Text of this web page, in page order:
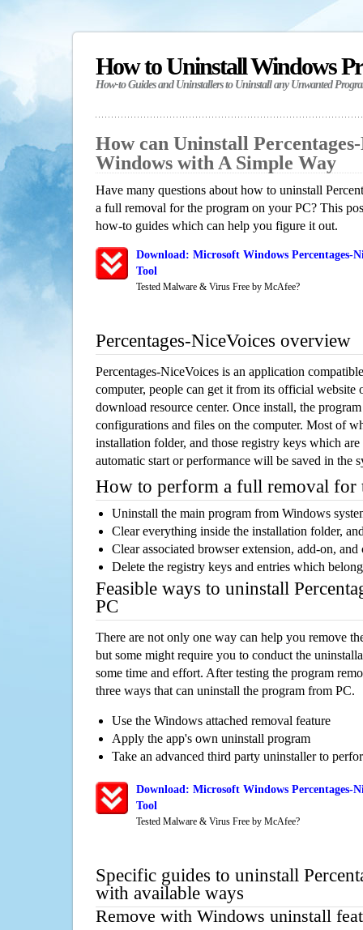
How to Uninstall Windows
How-to Guides and Uninstallers to Uninstall any Unwanted
How can Uninstall
Windows with A Simple Way
Have many questions about how to uninstall
a full removal for the program on your PC? This
how-to guides which can help you figure it out.
Download: Microsoft Windows Percentages-
Tool
Tested Malware & Virus Free by McAfee?
Percentages-NiceVoices overview
Percentages-NiceVoices is an application
computer, people can get it from its official website
download resource center. Once install, the
configurations and files on the computer. Most of
installation folder, and those registry keys which
automatic start or performance will be saved in the
How to perform a full removal for
Uninstall the main program from Windows
Clear everything inside the installation folder,
Clear associated browser extension, add-on,
Delete the registry keys and entries which
Feasible ways to uninstall
PC
There are not only one way can help you remove
but some might require you to conduct the
some time and effort. After testing the program
three ways that can uninstall the program from PC.
Use the Windows attached removal feature
Apply the app's own uninstall program
Take an advanced third party uninstaller to
Download: Microsoft Windows Percentages-
Tool
Tested Malware & Virus Free by McAfee?
Specific guides to uninstall
with available ways
Remove with Windows uninstall